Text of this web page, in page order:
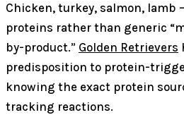
Chicken, turkey, salmon, lamb
proteins rather than generic
by-product.” Golden Retrievers
predisposition to protein-
knowing the exact protein
tracking reactions.